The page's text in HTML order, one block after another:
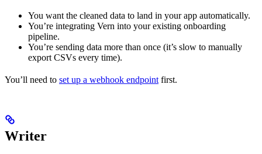
You want the cleaned data to land in your app automatically.
You’re integrating Vern into your existing onboarding
pipeline.
You’re sending data more than once (it’s slow to manually
export CSVs every time).
You’ll need to set up a webhook endpoint first.
Writer